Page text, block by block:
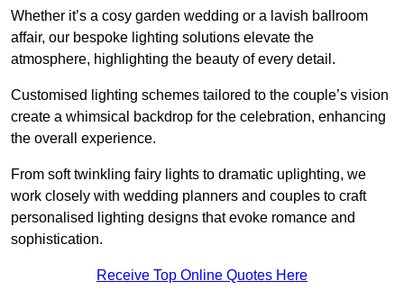
Whether it’s a cosy garden wedding or a lavish ballroom
affair, our bespoke lighting solutions elevate the
atmosphere, highlighting the beauty of every detail.
Customised lighting schemes tailored to the couple’s vision
create a whimsical backdrop for the celebration, enhancing
the overall experience.
From soft twinkling fairy lights to dramatic uplighting, we
work closely with wedding planners and couples to craft
personalised lighting designs that evoke romance and
sophistication.
Receive Top Online Quotes Here